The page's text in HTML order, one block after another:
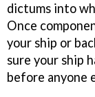
dictums into
Once
your ship or
sure your ship
before anyone